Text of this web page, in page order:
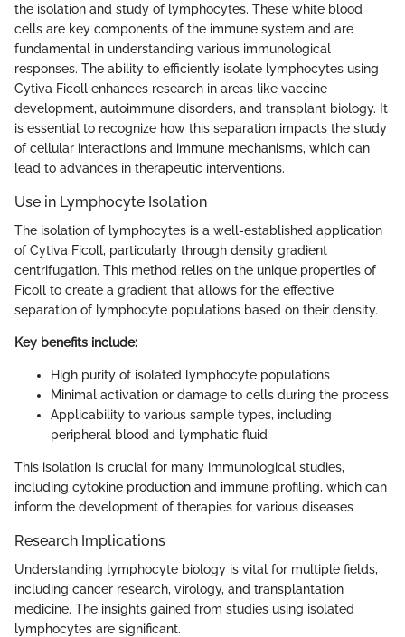
the isolation and study of lymphocytes. These white blood
cells are key components of the immune system and are
fundamental in understanding various immunological
responses. The ability to efficiently isolate lymphocytes using
Cytiva Ficoll enhances research in areas like vaccine
development, autoimmune disorders, and transplant biology. It
is essential to recognize how this separation impacts the study
of cellular interactions and immune mechanisms, which can
lead to advances in therapeutic interventions.
Use in Lymphocyte Isolation
The isolation of lymphocytes is a well-established application
of Cytiva Ficoll, particularly through density gradient
centrifugation. This method relies on the unique properties of
Ficoll to create a gradient that allows for the effective
separation of lymphocyte populations based on their density.
Key benefits include:
High purity of isolated lymphocyte populations
Minimal activation or damage to cells during the process
Applicability to various sample types, including
peripheral blood and lymphatic fluid
This isolation is crucial for many immunological studies,
including cytokine production and immune profiling, which can
inform the development of therapies for various diseases
Research Implications
Understanding lymphocyte biology is vital for multiple fields,
including cancer research, virology, and transplantation
medicine. The insights gained from studies using isolated
lymphocytes are significant.